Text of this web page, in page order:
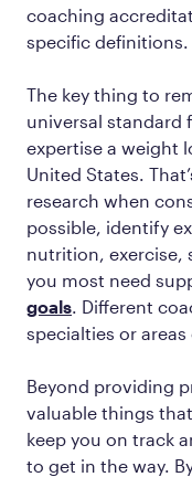
coaching
specific definitions.
The key thing to
universal standard
expertise a weight
United States.
research when
possible, identify
nutrition, exercise,
you most need
goals . Different
specialties or areas
Beyond providing
valuable things
keep you on track
to get in the way.